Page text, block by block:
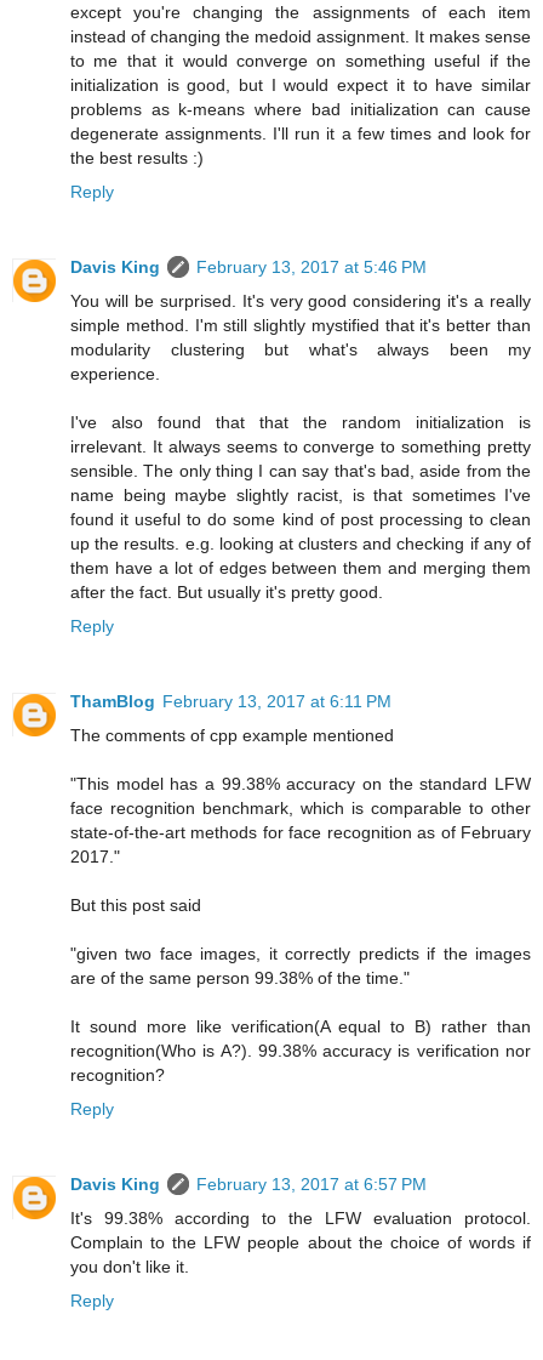
except you're changing the assignments of each item
instead of changing the medoid assignment. It makes sense
to me that it would converge on something useful if the
initialization is good, but I would expect it to have similar
problems as k-means where bad initialization can cause
degenerate assignments. I'll run it a few times and look for
the best results :)
Reply
Davis King
February 13, 2017 at 5:46 PM
You will be surprised. It's very good considering it's a really
simple method. I'm still slightly mystified that it's better than
modularity clustering but what's always been my
experience.
I've also found that that the random initialization is
irrelevant. It always seems to converge to something pretty
sensible. The only thing I can say that's bad, aside from the
name being maybe slightly racist, is that sometimes I've
found it useful to do some kind of post processing to clean
up the results. e.g. looking at clusters and checking if any of
them have a lot of edges between them and merging them
after the fact. But usually it's pretty good.
Reply
ThamBlog February 13, 2017 at 6:11 PM
The comments of cpp example mentioned
"This model has a 99.38% accuracy on the standard LFW
face recognition benchmark, which is comparable to other
state-of-the-art methods for face recognition as of February
2017."
But this post said
"given two face images, it correctly predicts if the images
are of the same person 99.38% of the time."
It sound more like verification(A equal to B) rather than
recognition(Who is A?). 99.38% accuracy is verification nor
recognition?
Reply
Davis King
February 13, 2017 at 6:57 PM
It's 99.38% according to the LFW evaluation protocol.
Complain to the LFW people about the choice of words if
you don't like it.
Reply